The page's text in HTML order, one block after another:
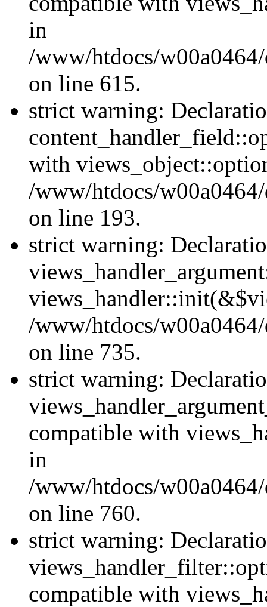
in
/www/htdocs/
on line 615.
strict warning:
with
/www/htdocs/
on line 193.
strict warning:
/www/htdocs/
on line 735.
strict warning:
compatible with
in
/www/htdocs/
on line 760.
strict warning:
compatible with